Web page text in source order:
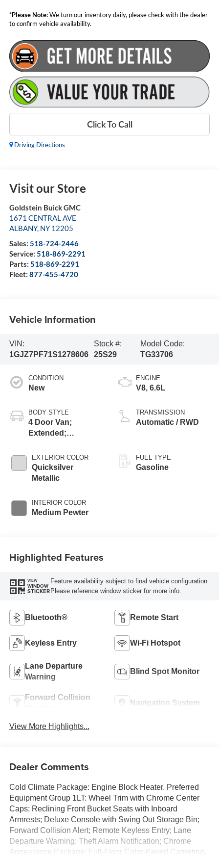
*Please Note:We turn our inventory daily, please check with the dealer
to confirm vehicle availability.
Click To Call
Driving Directions
Visit our Store
Goldstein Buick GMC
1671 CENTRAL AVE
ALBANY, NY 12205
Sales: 518-724-2446
Service: 518-869-2291
Parts: 518-869-2291
Fleet: 877-455-4720
Vehicle Information
VIN:
1GJZ7PF71S1278606
Stock #:
25S29
Model Code:
TG33706
CONDITION
New
BODY STYLE
4 Door Van;
Extended;
EXTERIOR COLOR
Quicksilver
Metallic
INTERIOR COLOR
Medium Pewter
ENGINE
V8, 6.6L
TRANSMISSION
Automatic / RWD
FUEL TYPE
Gasoline
Highlighted Features
VIEW
WINDOW
STICKER
Feature availability subject to final vehicle configuration.
Please reference window sticker for more info.
Bluetooth® Remote Start
Keyless Entry Wi-Fi Hotspot
Lane Departure
Warning
Blind Spot Monitor
Forward Collision
Navigation System
View More Highlights...
Dealer Comments
Cold Climate Package: Engine Block Heater. Preferred
Equipment Group 1LT: Wheel Trim with Chrome Center
Caps; Reclining Front Bucket Seats with Inboard
Armrests; Deluxe Console with Swing Out Storage Bin;
Forward Collision Alert; Remote Keyless Entry; Lane
Departure Warning; Theft Alarm Notification; Chrome
Appearance Package; Full-Floor Color-Keyed Carpeting.